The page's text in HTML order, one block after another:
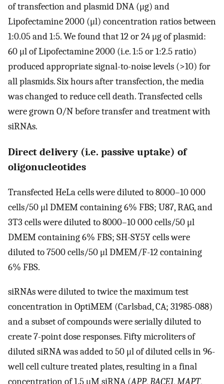
of transfection and plasmid DNA (μg) and
Lipofectamine 2000 (μl) concentration ratios between
1:0.05 and 1:5. We found that 12 or 24 μg of plasmid:
60 μl of Lipofectamine 2000 (i.e. 1:5 or 1:2.5 ratio)
produced appropriate signal-to-noise levels (>10) for
all plasmids. Six hours after transfection, the media
was changed to reduce cell death. Transfected cells
were grown O/N before transfer and treatment with
siRNAs.
Direct delivery (i.e. passive uptake) of
oligonucleotides
Transfected HeLa cells were diluted to 8000–10 000
cells/50 μl DMEM containing 6% FBS; U87, RAG, and
3T3 cells were diluted to 8000–10 000 cells/50 μl
DMEM containing 6% FBS; SH-SY5Y cells were
diluted to 7500 cells/50 μl DMEM/F-12 containing
6% FBS.
siRNAs were diluted to twice the maximum test
concentration in OptiMEM (Carlsbad, CA; 31985-088)
and a subset of compounds were serially diluted to
create 7-point dose responses. Fifty microliters of
diluted siRNA was added to 50 μl of diluted cells in 96-
well cell culture treated plates, resulting in a final
concentration of 1.5 μM siRNA (APP, BACE1, MAPT,